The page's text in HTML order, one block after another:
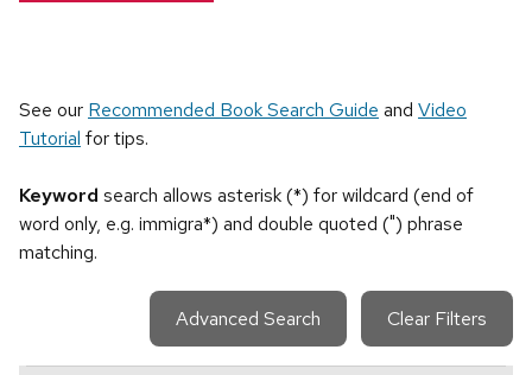
See our Recommended Book Search Guide and Video
Tutorial for tips.
Keyword search allows asterisk (*) for wildcard (end of
word only, e.g. immigra*) and double quoted (") phrase
matching.
Advanced Search Clear Filters